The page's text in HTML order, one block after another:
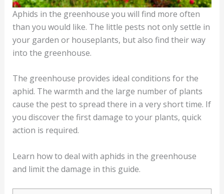
Aphids in the greenhouse you will find more often
than you would like. The little pests not only settle in
your garden or houseplants, but also find their way
into the greenhouse.
The greenhouse provides ideal conditions for the
aphid. The warmth and the large number of plants
cause the pest to spread there in a very short time. If
you discover the first damage to your plants, quick
action is required.
Learn how to deal with aphids in the greenhouse
and limit the damage in this guide.